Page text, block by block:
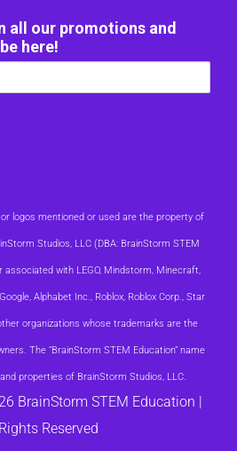
all our promotions and
here!
logos mentioned or used are the property of
Studios, LLC (DBA: BrainStorm STEM
associated with LEGO, Mindstorm, Minecraft,
Alphabet Inc., Roblox, Roblox Corp., Star
organizations whose trademarks are the
The “BrainStorm STEM Education” name
properties of BrainStorm Studios, LLC.
BrainStorm STEM Education |
Reserved